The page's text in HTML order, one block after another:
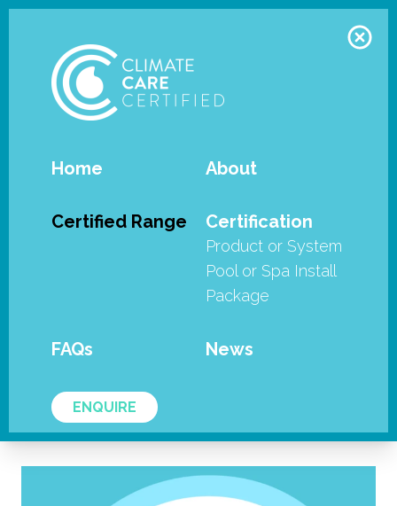
Home About
Certified Range Certification
Product or System
Pool or Spa Install
Package
FAQs News
ENQUIRE
Waterco's Opan Ultra filters have
met the stringent requirements of
the SPASA Australia’s Climate Care
VISIT WEBSITE.